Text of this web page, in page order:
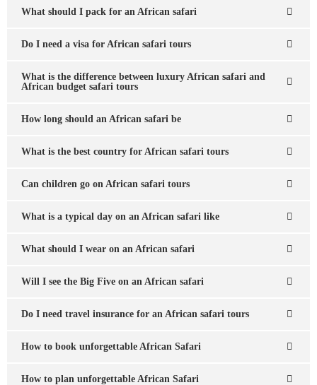
What should I pack for an African safari
Do I need a visa for African safari tours
What is the difference between luxury African safari and
African budget safari tours
How long should an African safari be
What is the best country for African safari tours
Can children go on African safari tours
What is a typical day on an African safari like
What should I wear on an African safari
Will I see the Big Five on an African safari
Do I need travel insurance for an African safari tours
How to book unforgettable African Safari
How to plan unforgettable African Safari